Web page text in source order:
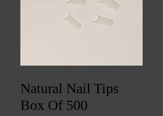
Natural Nail Tips
Box Of 500